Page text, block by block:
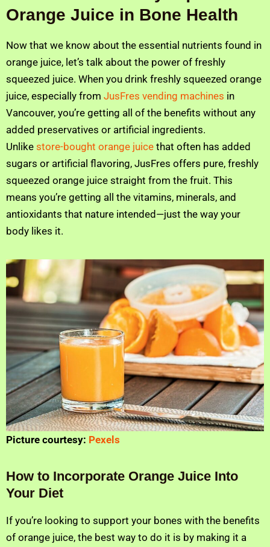
Orange Juice in Bone Health
Now that we know about the essential nutrients found in
orange juice, let’s talk about the power of freshly
squeezed juice. When you drink freshly squeezed orange
juice, especially from JusFres vending machines in
Vancouver, you’re getting all of the benefits without any
added preservatives or artificial ingredients.
Unlike store-bought orange juice that often has added
sugars or artificial flavoring, JusFres offers pure, freshly
squeezed orange juice straight from the fruit. This
means you’re getting all the vitamins, minerals, and
antioxidants that nature intended—just the way your
body likes it.
Picture courtesy: Pexels
How to Incorporate Orange Juice Into
Your Diet
If you’re looking to support your bones with the benefits
of orange juice, the best way to do it is by making it a